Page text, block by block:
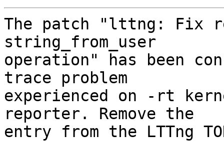
The patch "lttng: Fix
string_from_user
operation" has been
trace problem
experienced on -rt
reporter. Remove the
entry from the LTTng